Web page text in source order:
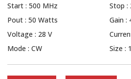
Start : 500 MHz
Stop :
Pout : 50 Watts
Gain :
Voltage : 28 V
Mode : CW
Size :